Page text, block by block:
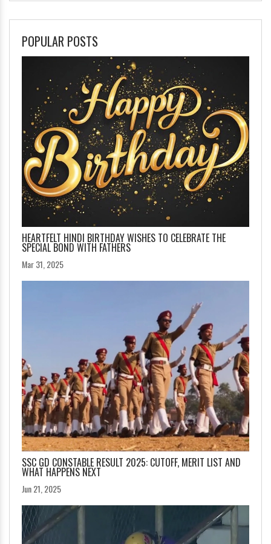
POPULAR POSTS
HEARTFELT HINDI BIRTHDAY WISHES TO CELEBRATE THE
SPECIAL BOND WITH FATHERS
Mar 31, 2025
SSC GD CONSTABLE RESULT 2025: CUTOFF, MERIT LIST AND
WHAT HAPPENS NEXT
Jun 21, 2025